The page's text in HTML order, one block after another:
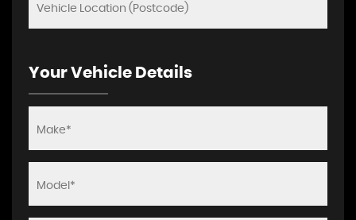
Your Vehicle Details